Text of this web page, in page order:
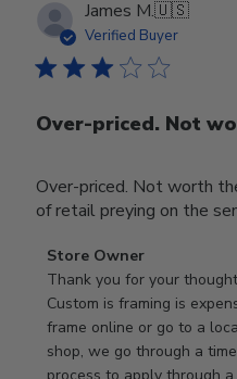
James M.🇺🇸
Verified Buyer
Over-priced. Not
Over-priced. Not worth
of retail preying on the
Comments
by
Store
Owner
on
Store Owner
Thank you for your
Custom is framing is
frame online or go to a
shop, we go through a